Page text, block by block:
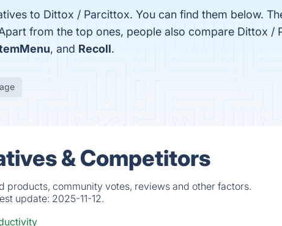
to Dittox / Parcittox. You can find them below.
from the top ones, people also compare Dittox /
, and Recoll.
& Competitors
community votes, reviews and other factors.
update: 2025-11-12.